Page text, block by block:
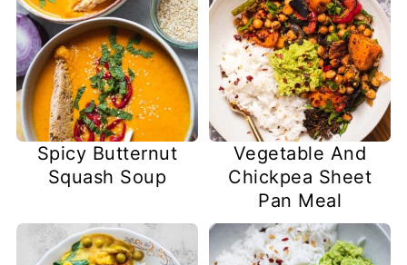
Spicy Butternut
Squash Soup
Vegetable And
Chickpea Sheet
Pan Meal